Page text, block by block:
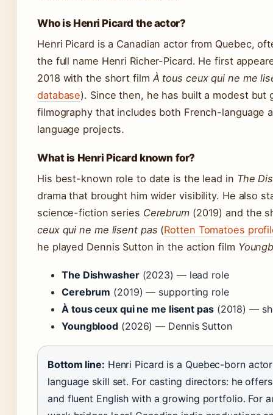
Who is Henri Picard the actor?
Henri Picard is a Canadian actor from Quebec,
the full name Henri Richer-Picard. He first
2018 with the short film À tous ceux qui ne me
database). Since then, he has built a modest but
filmography that includes both French-language
language projects.
What is Henri Picard known for?
His best-known role to date is the lead in The
drama that brought him wider visibility. He also
science-fiction series Cerebrum(2019) and the
ceux qui ne me lisent pas (Rotten Tomatoes
he played Dennis Sutton in the action film
The Dishwasher(2023) — lead role
Cerebrum (2019) — supporting role
À tous ceux qui ne me lisent pas(2018) —
Youngblood (2026) — Dennis Sutton
Bottom line: Henri Picard is a Quebec-born
language skill set. For casting directors: he
and fluent English with a growing portfolio. For